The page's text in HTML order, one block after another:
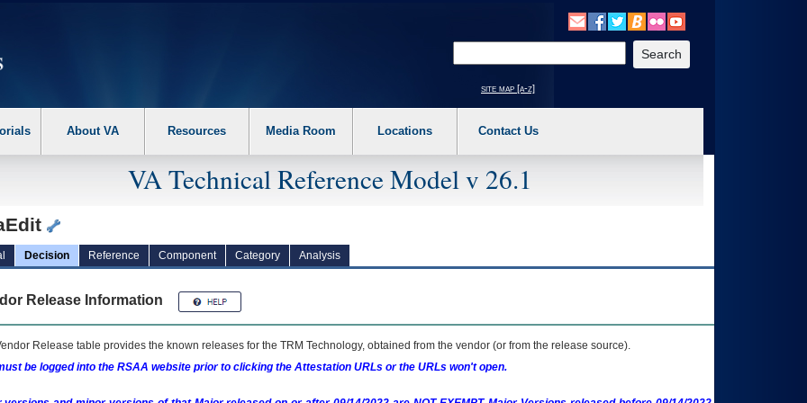
the following steps. 1. Please switch auto forms mode to off. 2. Hit enter to expand a main menu option (Health, Benefits, etc). 3. To enter and activate the
site map [a-z]
About VA Resources Media Room Locations Contact Us
VA Technical Reference Model v 26.1
Decision Reference Component Category Analysis
Release Information
Release table provides the known releases for the TRM Technology, obtained from the vendor (or from the release source).
be logged into the RSAA website prior to clicking the Attestation URLs or the URLs won't open.